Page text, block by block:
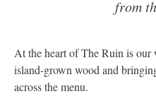
from
At the heart of The Ruin is
island-grown wood and
across the menu.